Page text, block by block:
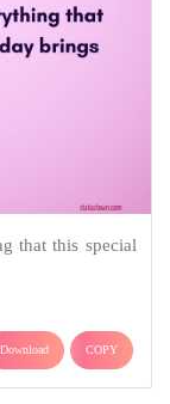
that this special
Download COPY